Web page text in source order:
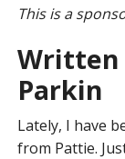
This is a
Written
Parkin
Lately, I have
from Pattie.